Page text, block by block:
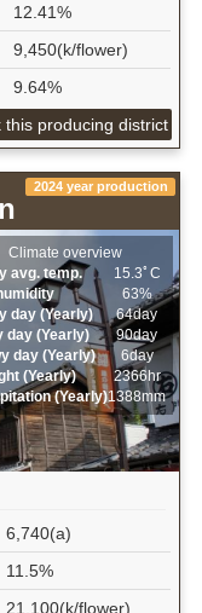
12.41%
9,450(k/flower)
9.64%
this producing district
2024 year production
Climate overview
avg. temp.
15.3ﾟC
63%
day (Yearly)
64day
day (Yearly)
90day
day (Yearly)
6day
(Yearly)
2366hr
(Yearly)1388mm
6,740(a)
11.5%
21,100(k/flower)